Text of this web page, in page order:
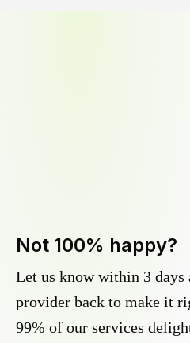
Not 100% happy?
Let us know within 3 days
provider back to make it
99% of our services